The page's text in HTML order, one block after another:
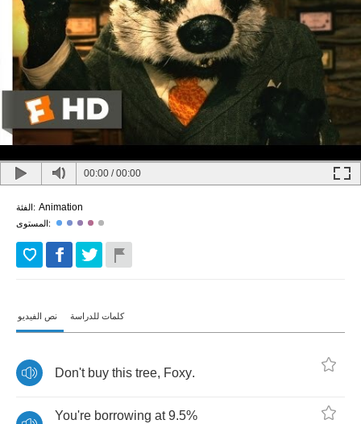
00:00 /00:00
الفئة: Animation
المستوى:
نص الفيديو كلمات للدراسة
Don't buy this tree, Foxy.
You're borrowing at9.5%